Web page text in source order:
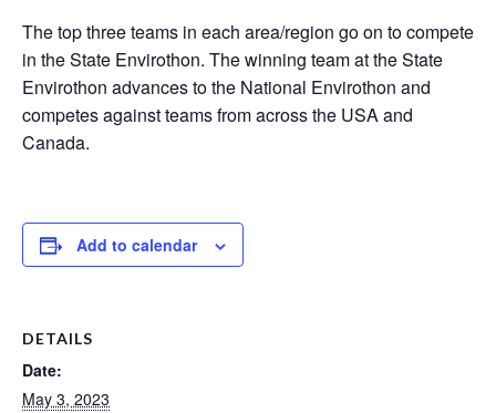
The top three teams in each area/region go on to compete
in the State Envirothon. The winning team at the State
Envirothon advances to the National Envirothon and
competes against teams from across the USA and
Canada.
Add to calendar
DETAILS
Date:
May 3, 2023